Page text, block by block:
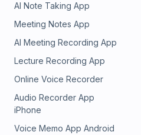
AI Note Taking App
Meeting Notes App
AI Meeting Recording App
Lecture Recording App
Online Voice Recorder
Audio Recorder App
iPhone
Voice Memo App Android